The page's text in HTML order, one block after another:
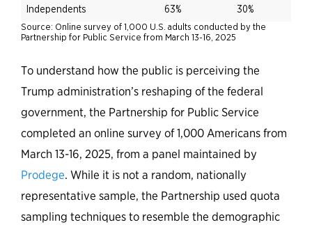
To understand how the public is perceiving the
Trump administration’s reshaping of the federal
government, the Partnership for Public Service
completed an online survey of 1,000 Americans from
March 13-16, 2025, from a panel maintained by
Prodege. While it is not a random, nationally
representative sample, the Partnership used quota
sampling techniques to resemble the demographic